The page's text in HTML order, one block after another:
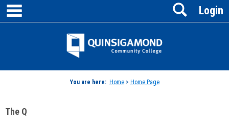
Skip
content
Jenzabar
Login
Search
You are here: Home> Home Page
The Q